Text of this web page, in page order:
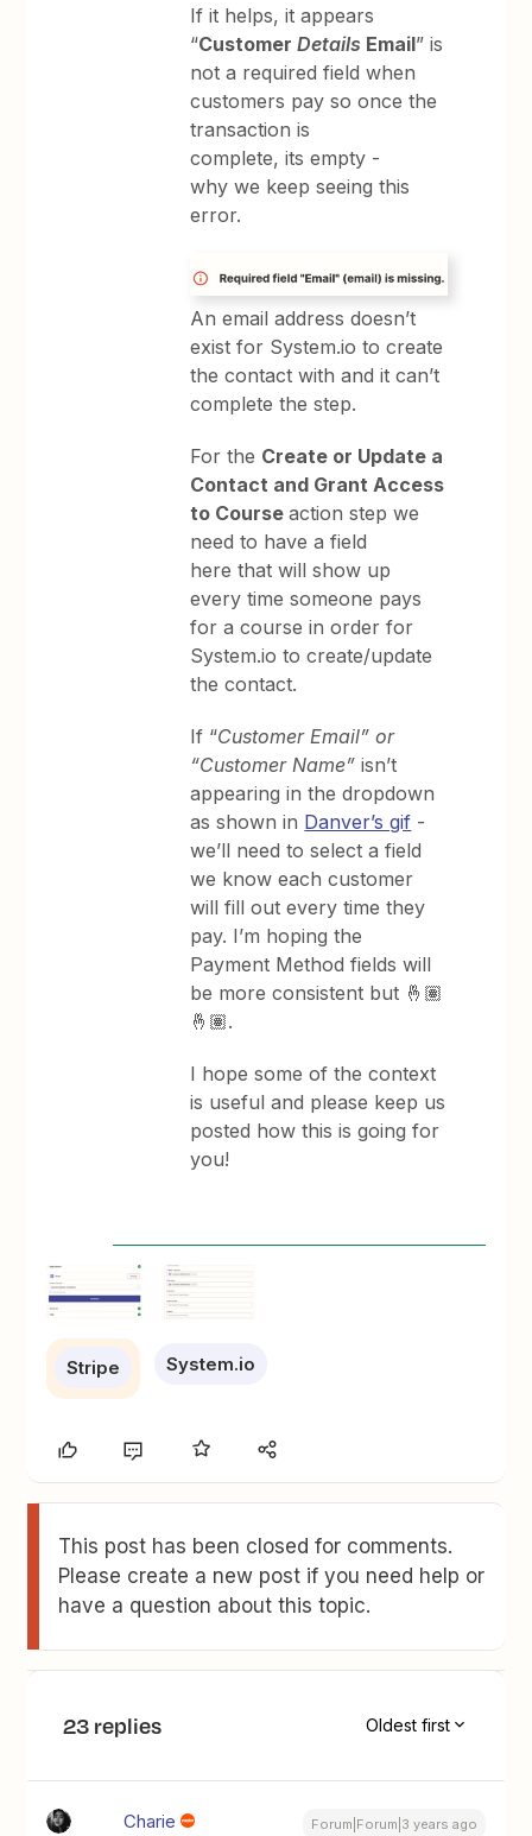
If it helps, it appears
“CustomerDetails Email” is
not a required field when
customers pay so once the
transaction is
complete, its empty -
why we keep seeing this
error.
An email address doesn’t
exist for System.io to create
the contact with and it can’t
complete the step.
For the Create or Update a
Contact and Grant Access
to Courseaction step we
need to have a field
here that will show up
every time someone pays
for a course in order for
System.io to create/update
the contact.
If “Customer Email” or
“Customer Name”isn’t
appearing in the dropdown
as shown in Danver’s gif -
we’ll need to select a field
we know each customer
will fill out every time they
pay. I’m hoping the
Payment Method fields will
be more consistent but 🤞🏽
🤞🏽.
I hope some of the context
is useful and please keep us
posted how this is going for
you!
Stripe System.io
This post has been closed for comments.
Please create a new post if you need help or
have a question about this topic.
23 replies Oldest first
Charie Forum|Forum|3 years ago